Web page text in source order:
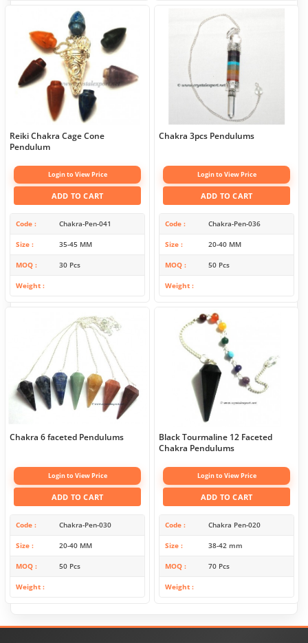
Reiki Chakra Cage Cone
Pendulum
Login to View Price
ADD TO CART
Code Chakra-Pen-041
Size 35-45 MM
MOQ 30 Pcs
Weight
Chakra 3pcs Pendulums
Login to View Price
ADD TO CART
Code Chakra-Pen-036
Size 20-40 MM
MOQ 50 Pcs
Weight
Chakra 6 faceted Pendulums
Login to View Price
ADD TO CART
Code Chakra-Pen-030
Size 20-40 MM
MOQ 50 Pcs
Weight
Black Tourmaline 12 Faceted
Chakra Pendulums
Login to View Price
ADD TO CART
Code Chakra Pen-020
Size 38-42 mm
MOQ 70 Pcs
Weight